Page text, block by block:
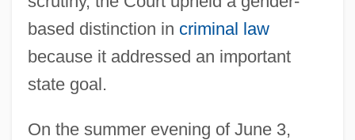
based distinction in criminal law
because it addressed an important
state goal.
On the summer evening of June 3,